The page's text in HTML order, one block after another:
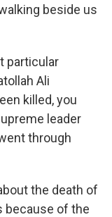
beside us
particular
Ali
killed, you
leader
through
the death of
because of the